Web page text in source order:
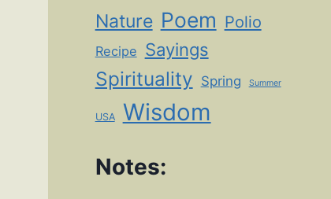
Nature Poem Polio
Recipe Sayings
Spirituality Spring Summer
USA Wisdom
Notes: